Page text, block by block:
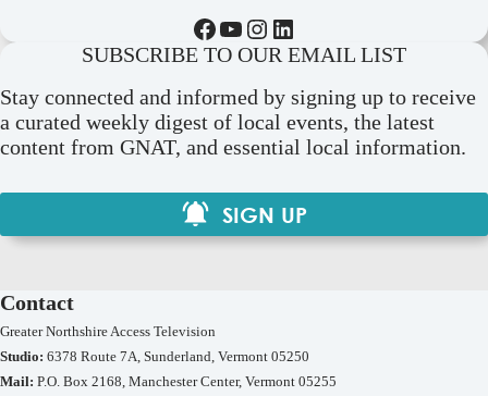
Facebook YouTube Instagram LinkedIn
SUBSCRIBE TO OUR EMAIL LIST
Stay connected and informed by signing up to receive
a curated weekly digest of local events, the latest
content from GNAT, and essential local information.
SIGN UP
Contact
Greater Northshire Access Television
Studio: 6378 Route 7A, Sunderland, Vermont 05250
Mail: P.O. Box 2168, Manchester Center, Vermont 05255